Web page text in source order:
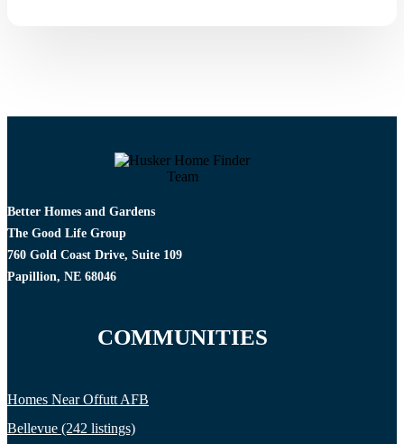
Better Homes and Gardens
The Good Life Group
760 Gold Coast Drive, Suite 109
Papillion, NE 68046
COMMUNITIES
Homes Near Offutt AFB
Bellevue (242 listings)